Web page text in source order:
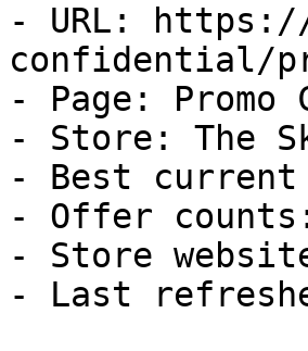
- URL:
confidential/
- Page: Promo
- Store: The
- Best
- Offer
- Store
- Last